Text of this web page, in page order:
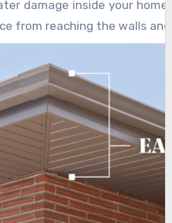
damage inside your
from reaching the walls